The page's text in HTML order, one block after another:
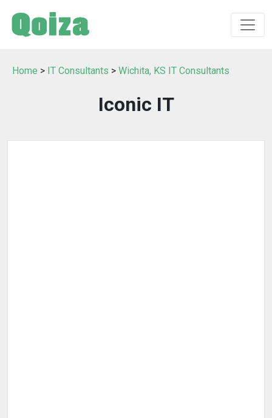
Home > IT Consultants > Wichita, KS IT Consultants
Iconic IT